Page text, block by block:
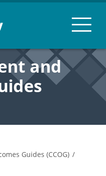
and
Guides (CCOG) /